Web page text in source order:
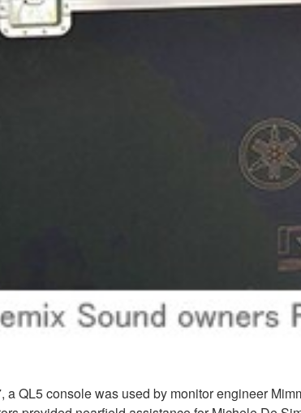
a QL5 console was used by monitor engineer